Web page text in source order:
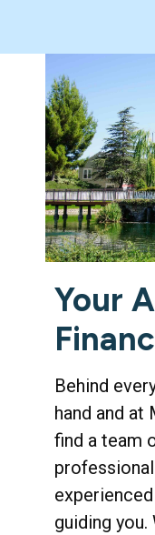
Your
Behind
hand and at
find a team
guiding